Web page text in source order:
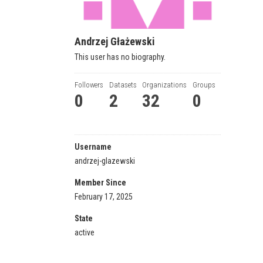
Andrzej Głażewski
This user has no biography.
Followers
0
Datasets
2
Organizations
32
Groups
0
Username
andrzej-glazewski
Member Since
February 17, 2025
State
active